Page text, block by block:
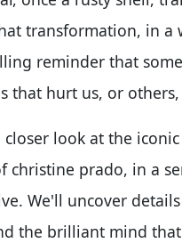
transformation, in a
reminder that
that hurt us, or
look at the
christine prado, in a
We'll uncover
the brilliant mind